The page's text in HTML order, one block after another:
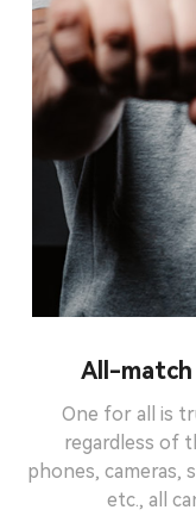
All-match
One for all is
regardless of
phones, cameras,
etc., all